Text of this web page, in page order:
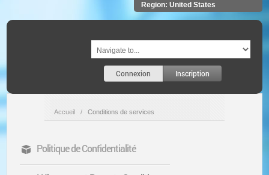
Region: United States
Connexion Inscription
Accueil / Conditions de services
Politique de Confidentialité